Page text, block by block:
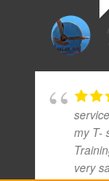
my T-
very